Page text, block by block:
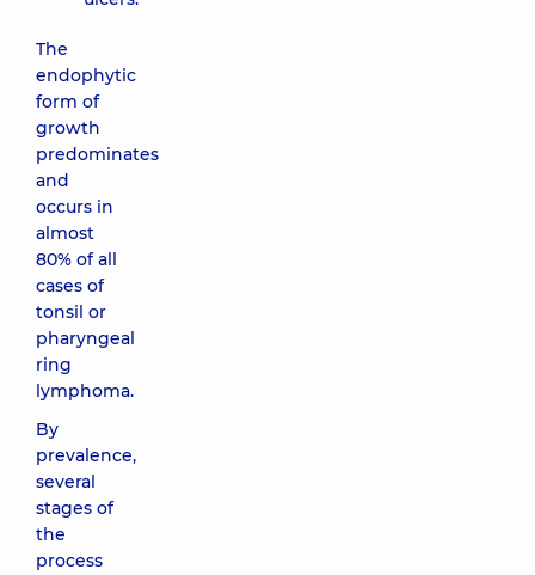
The
endophytic
form of
growth
predominates
and
occurs in
almost
80% of all
cases of
tonsil or
pharyngeal
ring
lymphoma.
By
prevalence,
several
stages of
the
process